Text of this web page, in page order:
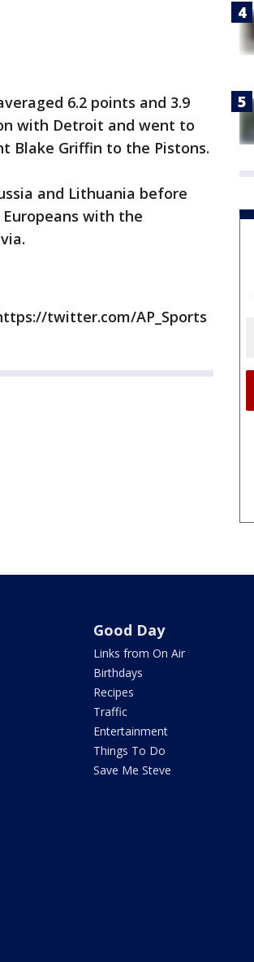
6.2 points and 3.9
with Detroit and went to
Blake Griffin to the Pistons.
and Lithuania before
with the
twitter.com/AP_Sports
Good Day
Links from On Air
Birthdays
Recipes
Traffic
Entertainment
Things To Do
Save Me Steve